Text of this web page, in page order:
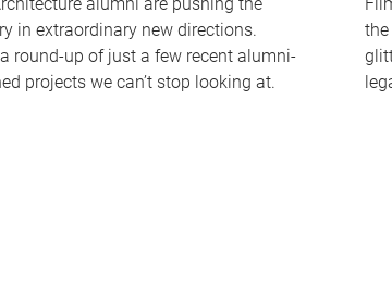
in extraordinary new directions.
a round-up of just a few recent alumni-
projects we can’t stop looking at.